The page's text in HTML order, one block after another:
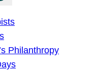
Philanthropy